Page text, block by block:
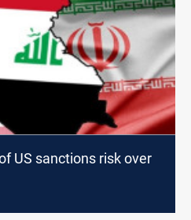
US sanctions risk over